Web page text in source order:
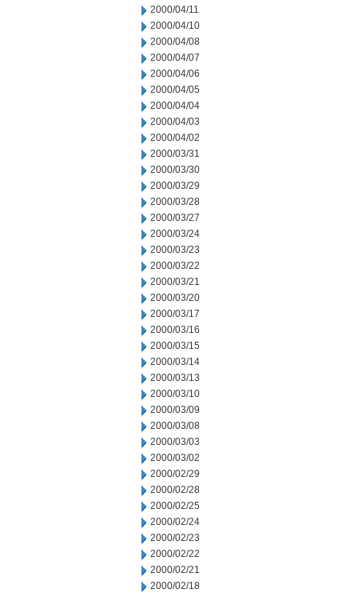
2000/04/11
2000/04/10
2000/04/08
2000/04/07
2000/04/06
2000/04/05
2000/04/04
2000/04/03
2000/04/02
2000/03/31
2000/03/30
2000/03/29
2000/03/28
2000/03/27
2000/03/24
2000/03/23
2000/03/22
2000/03/21
2000/03/20
2000/03/17
2000/03/16
2000/03/15
2000/03/14
2000/03/13
2000/03/10
2000/03/09
2000/03/08
2000/03/03
2000/03/02
2000/02/29
2000/02/28
2000/02/25
2000/02/24
2000/02/23
2000/02/22
2000/02/21
2000/02/18